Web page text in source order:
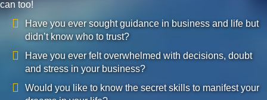
can too!
Have you ever sought guidance in business and life but
didn’t know who to trust?
Have you ever felt overwhelmed with decisions, doubt
and stress in your business?
Would you like to know the secret skills to manifest your